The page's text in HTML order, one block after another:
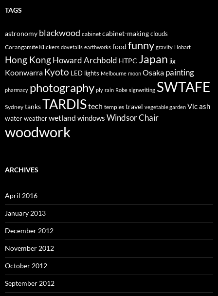
TAGS
astronomy blackwood cabinet cabinet-makingclouds
Corangamite Klickers dovetails earthworks food funny gravity Hobart
Hong KongHoward Archbold HTPC Japan jig
Koonwarra Kyoto LED lights Melbourne moon Osaka painting
pharmacy photography ply rain Robe signwriting SWTAFE
Sydney tanksTARDIStech temples travel vegetable garden Vic ash
waterweatherwetland windows Windsor Chair
woodwork
ARCHIVES
April 2016
January 2013
December 2012
November 2012
October 2012
September 2012